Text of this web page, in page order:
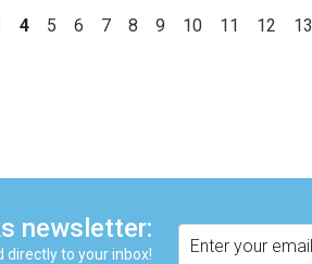
4 5 6 7 8 9 10 11 12 13
newsletter:
directly to your inbox!